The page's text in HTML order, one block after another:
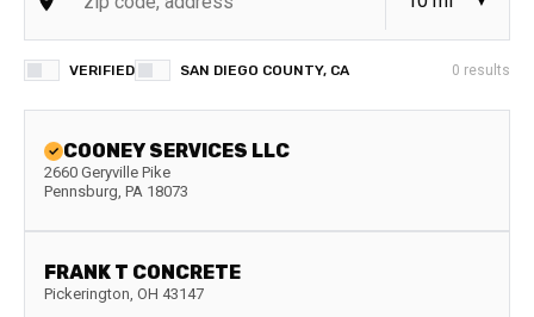
VERIFIED SAN DIEGO COUNTY, CA 0 results
COONEY SERVICES LLC
2660 Geryville Pike
Pennsburg, PA 18073
FRANK T CONCRETE
Pickerington, OH 43147